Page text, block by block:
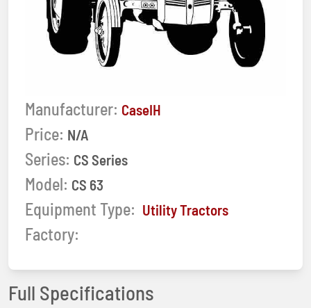
Manufacturer: CaseIH
Price: N/A
Series: CS Series
Model: CS 63
Equipment Type: Utility Tractors
Factory:
Full Specifications